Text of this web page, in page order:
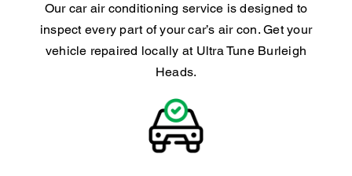
Our car air conditioning service is designed to
inspect every part of your car’s air con. Get your
vehicle repaired locally at Ultra Tune Burleigh
Heads.